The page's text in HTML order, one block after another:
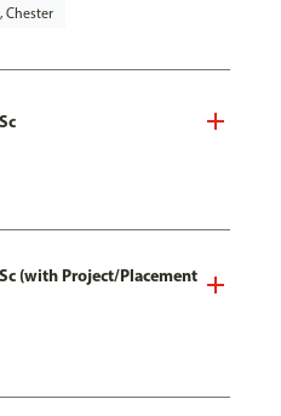
Chester
(with Project/Placement